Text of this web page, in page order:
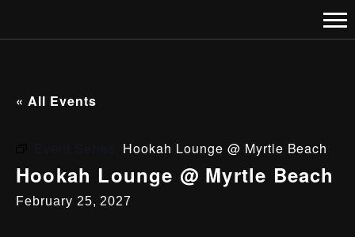
« All Events
Hookah Lounge @ Myrtle Beach
Hookah Lounge @ Myrtle Beach
February 25, 2027